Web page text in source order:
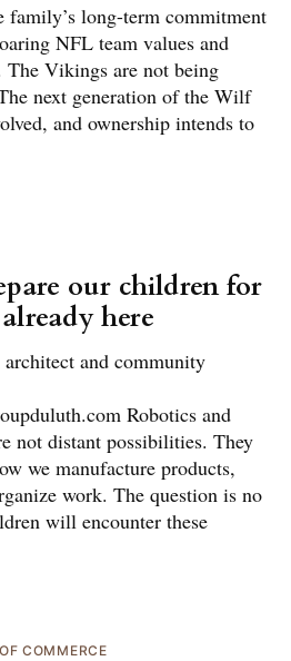
family’s long-term commitment
NFL team values and
The Vikings are not being
next generation of the Wilf
and ownership intends to
our children for
here
and community
Robotics and
not distant possibilities. They
we manufacture products,
work. The question is no
will encounter these
COMMERCE